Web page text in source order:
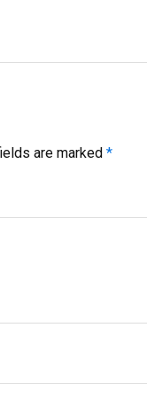
are marked *